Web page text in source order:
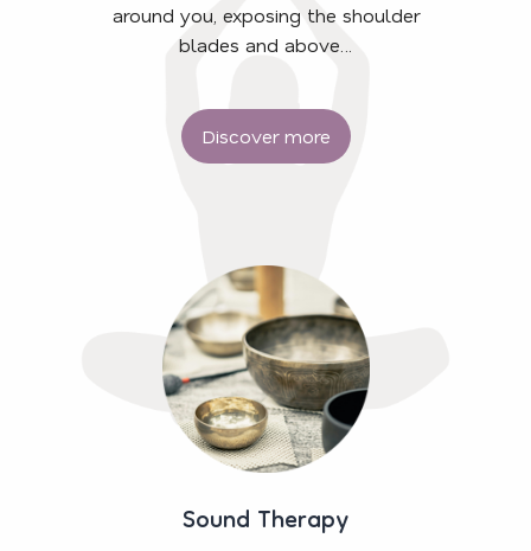
around you, exposing the shoulder
blades and above…
Discover more
Sound Therapy